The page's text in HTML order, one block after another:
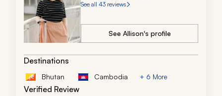
See all 43 reviews
See Allison's profile
Destinations
Bhutan Cambodia + 6 More
Verified Review